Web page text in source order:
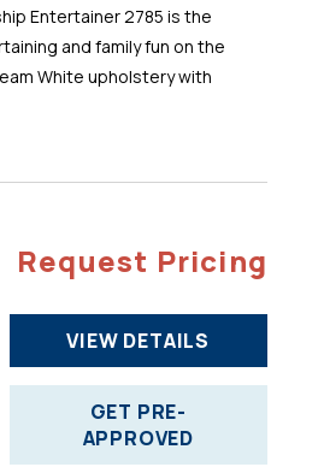
Entertainer 2785 is the
and family fun on the
White upholstery with
Request Pricing
VIEW DETAILS
GET PRE-
APPROVED